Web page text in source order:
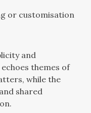
or customisation
and
themes of
while the
shared